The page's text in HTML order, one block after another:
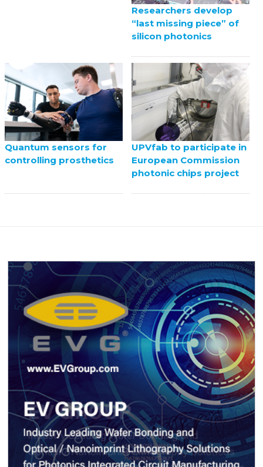
Researchers develop
“last missing piece” of
silicon photonics
Quantum sensors for
controlling prosthetics
UPVfab to participate in
European Commission
photonic chips project